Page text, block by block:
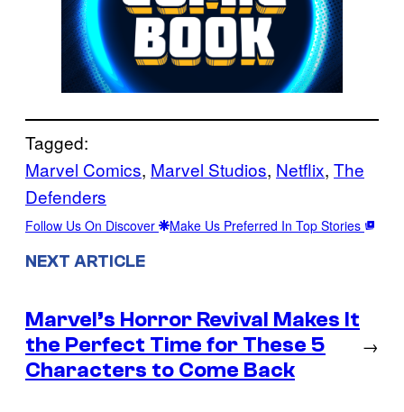
Tagged:
Marvel Comics, Marvel Studios, Netflix, The
Defenders
Follow Us On Discover Make Us Preferred In Top Stories
NEXT ARTICLE
Marvel’s Horror Revival Makes It
the Perfect Time for These 5
Characters to Come Back
→